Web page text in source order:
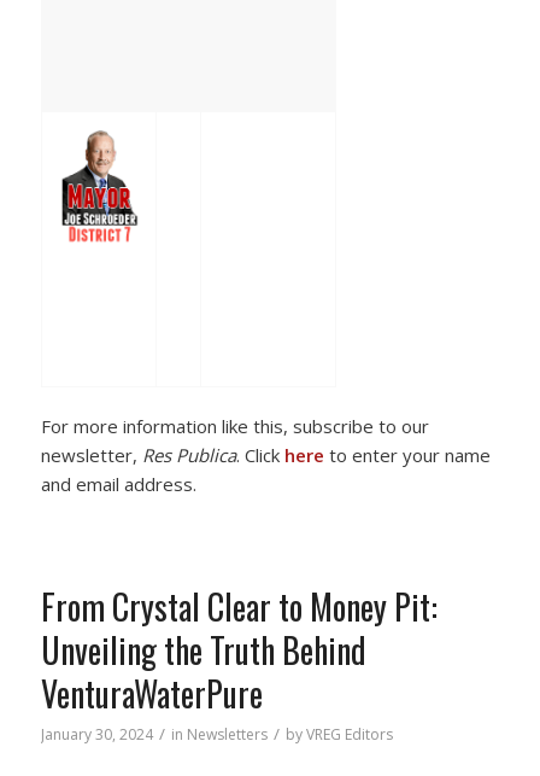
For more information like this, subscribe to our
newsletter, Res Publica. Click here to enter your name
and email address.
From Crystal Clear to Money Pit:
Unveiling the Truth Behind
VenturaWaterPure
January 30, 2024 / in Newsletters / byVREG Editors